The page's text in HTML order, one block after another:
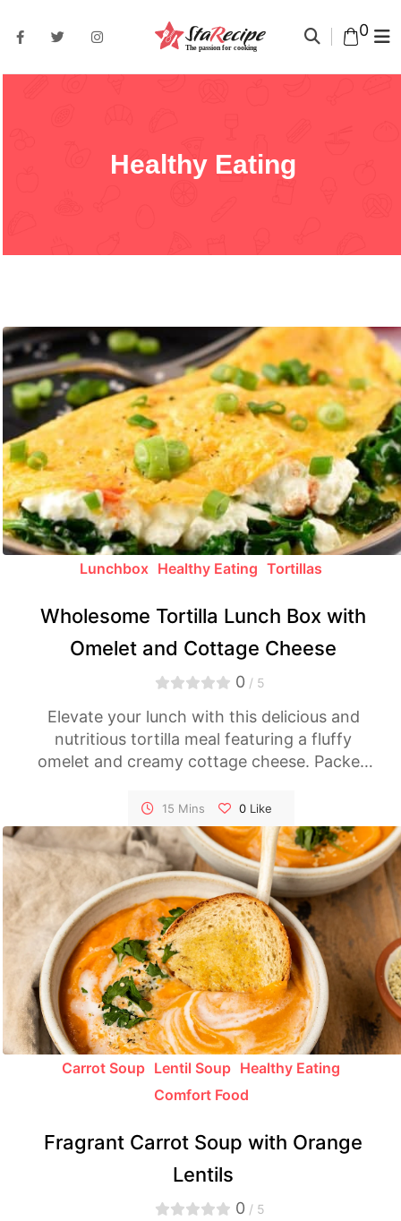
0
Healthy Eating
Lunchbox Healthy Eating Tortillas
Wholesome Tortilla Lunch Box with
Omelet and Cottage Cheese
0 / 5
Elevate your lunch with this delicious and
nutritious tortilla meal featuring a fluffy
omelet and creamy cottage cheese. Packed
lunchbox repertoire.
15 Mins 0 Like
Carrot Soup Lentil Soup Healthy Eating
Comfort Food
Fragrant Carrot Soup with Orange
Lentils
0 / 5